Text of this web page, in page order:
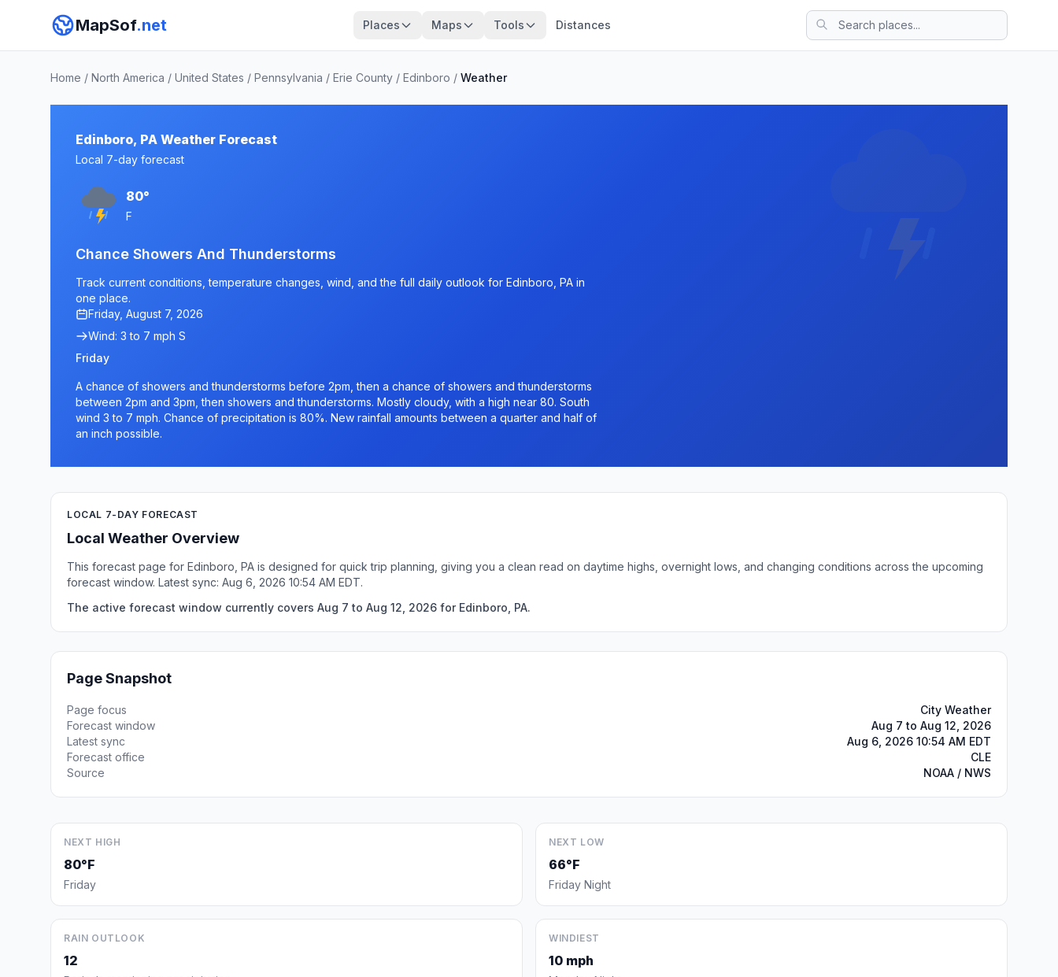
MapSof.net Places Maps Tools Distances
Home / North America / United States / Pennsylvania / Erie County / Edinboro / Weather
Edinboro, PA Weather Forecast
Local 7-day forecast
80°
F
Chance Showers And Thunderstorms
Track current conditions, temperature changes, wind, and the full daily outlook for Edinboro, PA in
one place.
Friday, August 7, 2026
Wind: 3 to 7 mph S
Friday
A chance of showers and thunderstorms before 2pm, then a chance of showers and thunderstorms
between 2pm and 3pm, then showers and thunderstorms. Mostly cloudy, with a high near 80. South
wind 3 to 7 mph. Chance of precipitation is 80%. New rainfall amounts between a quarter and half of
an inch possible.
LOCAL 7-DAY FORECAST
Local Weather Overview
This forecast page for Edinboro, PA is designed for quick trip planning, giving you a clean read on daytime highs, overnight lows, and changing conditions across the upcoming
forecast window. Latest sync: Aug 6, 2026 10:54 AM EDT.
The active forecast window currently covers Aug 7 to Aug 12, 2026 for Edinboro, PA.
Page Snapshot
Page focus
City Weather
Forecast window
Aug 7 to Aug 12, 2026
Latest sync
Aug 6, 2026 10:54 AM EDT
Forecast office
CLE
Source
NOAA / NWS
NEXT HIGH
80°F
Friday
NEXT LOW
66°F
Friday Night
RAIN OUTLOOK
12
WINDIEST
10 mph